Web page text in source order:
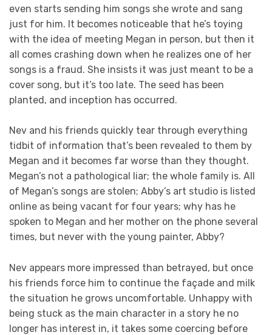
even starts sending him songs she wrote and sang
just for him. It becomes noticeable that he’s toying
with the idea of meeting Megan in person, but then it
all comes crashing down when he realizes one of her
songs is a fraud. She insists it was just meant to be a
cover song, but it’s too late. The seed has been
planted, and inception has occurred.
Nev and his friends quickly tear through everything
tidbit of information that’s been revealed to them by
Megan and it becomes far worse than they thought.
Megan’s not a pathological liar; the whole family is. All
of Megan’s songs are stolen; Abby’s art studio is listed
online as being vacant for four years; why has he
spoken to Megan and her mother on the phone several
times, but never with the young painter, Abby?
Nev appears more impressed than betrayed, but once
his friends force him to continue the façade and milk
the situation he grows uncomfortable. Unhappy with
being stuck as the main character in a story he no
longer has interest in, it takes some coercing before